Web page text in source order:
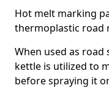
Hot melt marking
thermoplastic road
When used as
kettle is utilized to
before spraying it